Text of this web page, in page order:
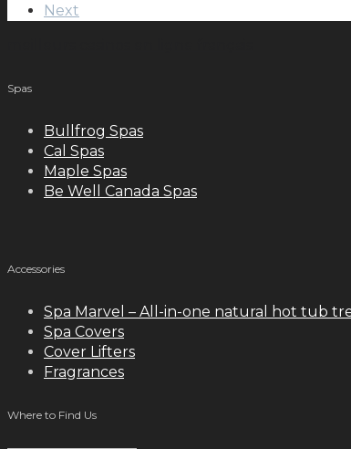
Next
Spas
Bullfrog Spas
Cal Spas
Maple Spas
Be Well Canada Spas
Accessories
Spa Marvel – All-in-one natural hot tub
Spa Covers
Cover Lifters
Fragrances
Where to Find Us